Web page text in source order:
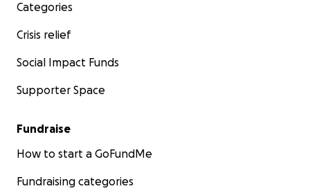
Categories
Crisis relief
Social Impact Funds
Supporter Space
Fundraise
How to start a GoFundMe
Fundraising categories